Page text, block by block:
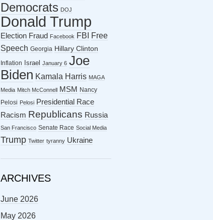
Democrats DOJ
Donald Trump
Election Fraud Facebook FBI
Free
Speech Georgia Hillary Clinton
Inflation Israel January 6 Joe
Biden Kamala Harris MAGA
Media Mitch McConnell MSM
Nancy
Pelosi Pelosi Presidential Race
Racism Republicans Russia
San Francisco Senate Race Social Media
Trump Twitter tyranny Ukraine
ARCHIVES
June 2026
May 2026